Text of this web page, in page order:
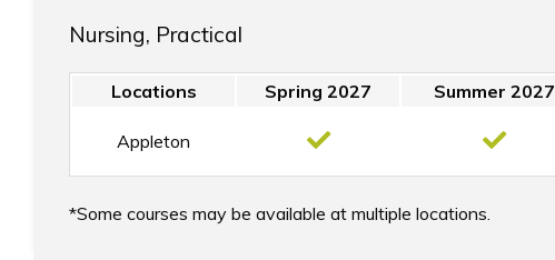
Nursing, Practical
Locations Spring 2027 Summer 2027
Appleton
Some courses may be available at multiple locations.